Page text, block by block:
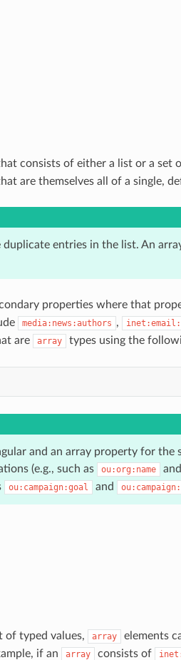
consists of either a list or a set
are themselves all of a single,
duplicate entries in the list. An
properties where that
media:news:authors ,
are
array types using the
and an array property for the
(e.g., such as
ou:org:name and
ou:campaign:goal and
of typed values, array
elements
if an
array consists of